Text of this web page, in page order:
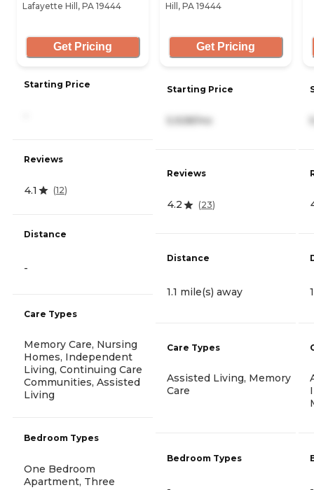
Lafayette Hill, PA 19444
Get Pricing
Starting Price
Reviews
4.1 (12)
Distance
-
Care Types
Memory Care, Nursing
Homes, Independent
Living, Continuing Care
Communities, Assisted
Living
Bedroom Types
One Bedroom
Apartment, Three
Hill, PA 19444
Get Pricing
Starting Price
5,928/mo
Reviews
4.2 (23)
Distance
1.1 mile(s) away
Care Types
Assisted Living, Memory
Care
Bedroom Types